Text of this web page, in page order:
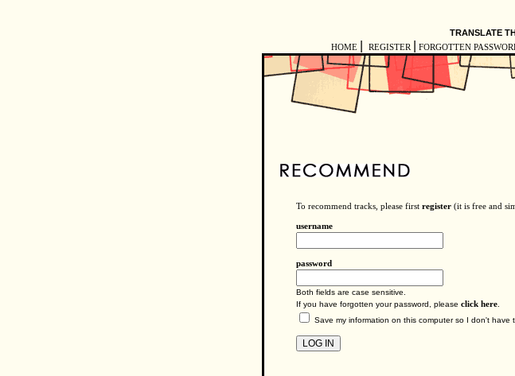
TRANSLATE
HOME
REGISTER FORGOTTEN
To recommend tracks, please first register (it is free and
username
password
Both fields are case sensitive.
If you have forgotten your password, please click here
Save my information on this computer so I don't have